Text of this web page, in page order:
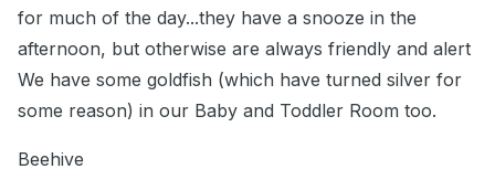
for much of the day...they have a snooze in the
afternoon, but otherwise are always friendly and alert
We have some goldfish (which have turned silver for
some reason) in our Baby and Toddler Room too.
Beehive